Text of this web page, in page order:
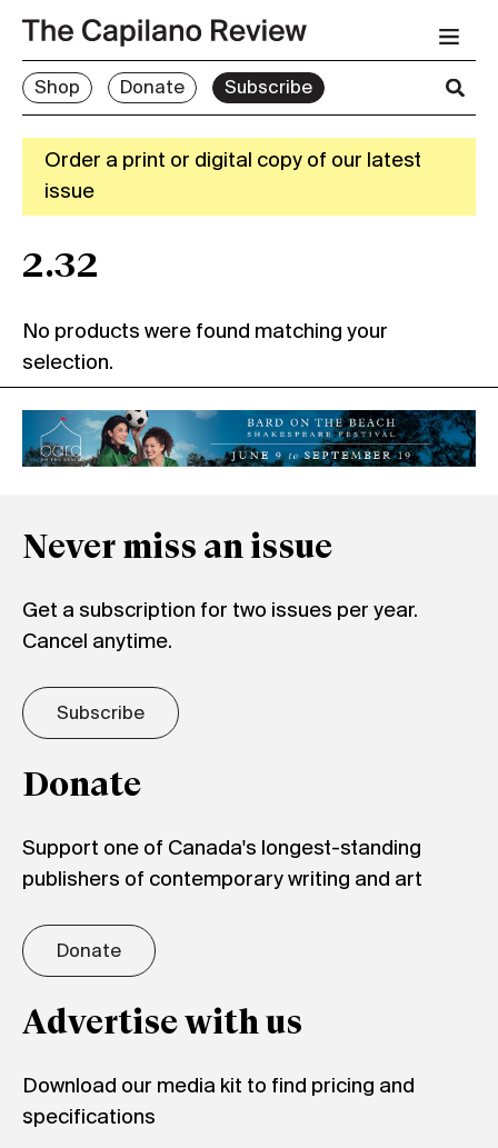
Shop Donate Subscribe
Order a print or digital copy of our latest
issue
2.32
No products were found matching your
selection.
Never miss an issue
Get a subscription for two issues per year.
Cancel anytime.
Subscribe
Donate
Support one of Canada's longest-standing
publishers of contemporary writing and art
Donate
Advertise with us
Download our media kit to find pricing and
specifications